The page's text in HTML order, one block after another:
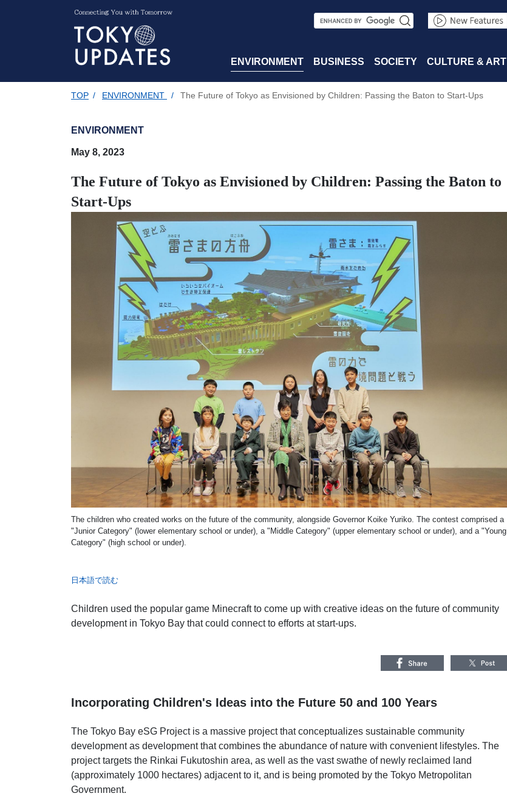
S
a
r
c
ENVIRONMENT BUSINESS SOCIETY CULTURE & ART
TOP / ENVIRONMENT / The Future of Tokyo as Envisioned by Children: Passing the Baton to Start-Ups
ENVIRONMENT
May 8, 2023
The Future of Tokyo as Envisioned by Children: Passing the Baton to
Start-Ups
The children who created works on the future of the community, alongside Governor Koike Yuriko. The contest comprised a
"Junior Category" (lower elementary school or under), a "Middle Category" (upper elementary school or under), and a "Young
Category" (high school or under).
日本語で読む
Children used the popular game Minecraft to come up with creative ideas on the future of community
development in Tokyo Bay that could connect to efforts at start-ups.
Incorporating Children's Ideas into the Future 50 and 100 Years
The Tokyo Bay eSG Project is a massive project that conceptualizes sustainable community
development as development that combines the abundance of nature with convenient lifestyles. The
project targets the Rinkai Fukutoshin area, as well as the vast swathe of newly reclaimed land
(approximately 1000 hectares) adjacent to it, and is being promoted by the Tokyo Metropolitan
Government.